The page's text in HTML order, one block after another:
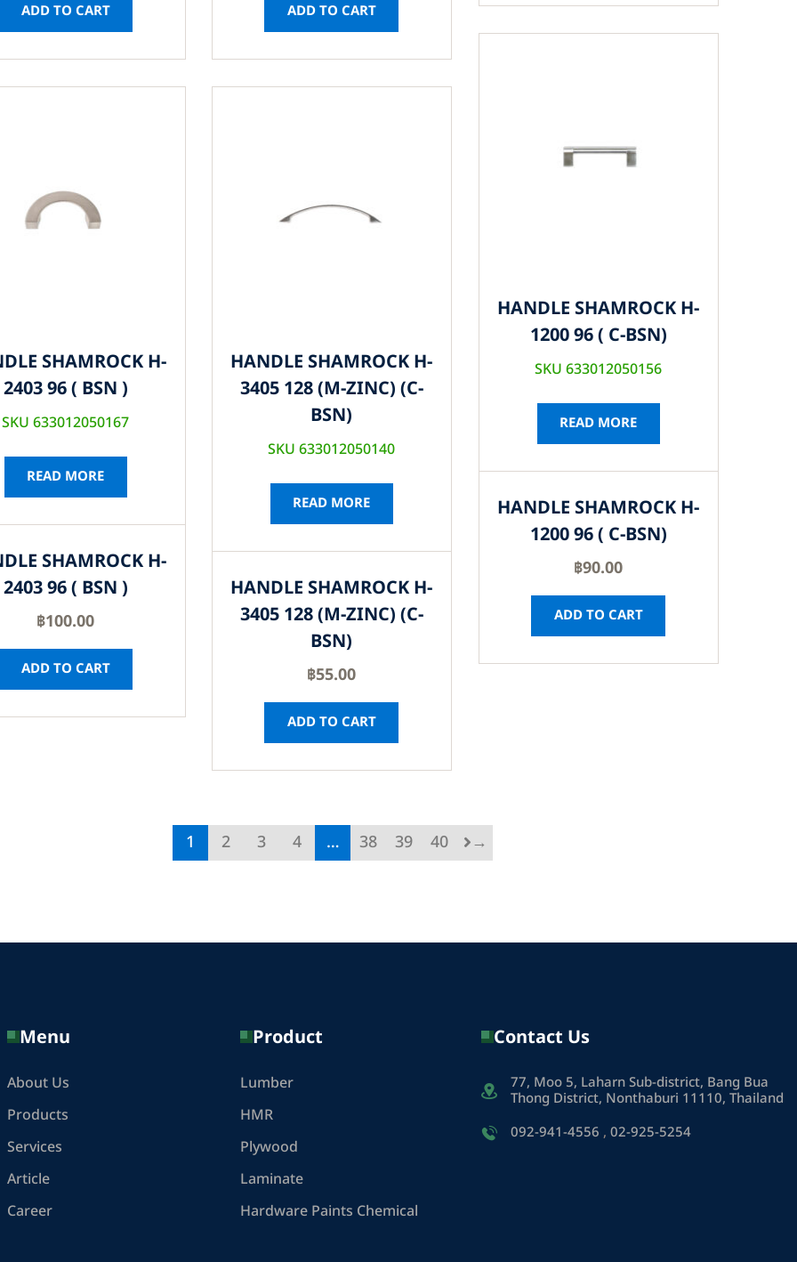
ADD TO CART ADD TO CART
HANDLE SHAMROCK H-
1200 96 ( C-BSN)
SKU 633012050156
READ MORE
HANDLE SHAMROCK H-
1200 96 ( C-BSN)
฿90.00
ADD TO CART
SHAMROCK H-
2403 96 ( BSN )
SKU 633012050167
READ MORE
SHAMROCK H-
2403 96 ( BSN )
฿100.00
ADD TO CART
HANDLE SHAMROCK H-
3405 128 (M-ZINC) (C-
BSN)
SKU 633012050140
READ MORE
HANDLE SHAMROCK H-
3405 128 (M-ZINC) (C-
BSN)
฿55.00
ADD TO CART
1 2 3 4 … 38 39 40 →
Menu
About Us
Products
Services
Article
Career
Product
Lumber
HMR
Plywood
Laminate
Hardware Paints Chemical
Contact Us
77, Moo 5, Laharn Sub-district, Bang Bua
Thong District, Nonthaburi 11110, Thailand
092-941-4556 ,02-925-5254